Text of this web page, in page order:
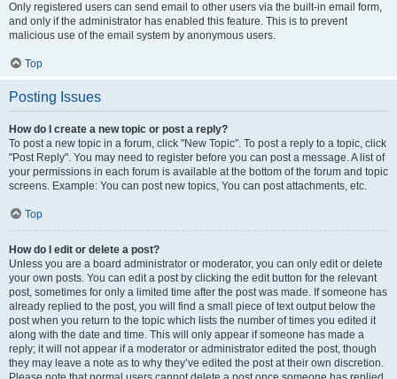
Only registered users can send email to other users via the built-in email form,
and only if the administrator has enabled this feature. This is to prevent
malicious use of the email system by anonymous users.
Top
Posting Issues
How do I create a new topic or post a reply?
To post a new topic in a forum, click "New Topic". To post a reply to a topic, click
"Post Reply". You may need to register before you can post a message. A list of
your permissions in each forum is available at the bottom of the forum and topic
screens. Example: You can post new topics, You can post attachments, etc.
Top
How do I edit or delete a post?
Unless you are a board administrator or moderator, you can only edit or delete
your own posts. You can edit a post by clicking the edit button for the relevant
post, sometimes for only a limited time after the post was made. If someone has
already replied to the post, you will find a small piece of text output below the
post when you return to the topic which lists the number of times you edited it
along with the date and time. This will only appear if someone has made a
reply; it will not appear if a moderator or administrator edited the post, though
they may leave a note as to why they’ve edited the post at their own discretion.